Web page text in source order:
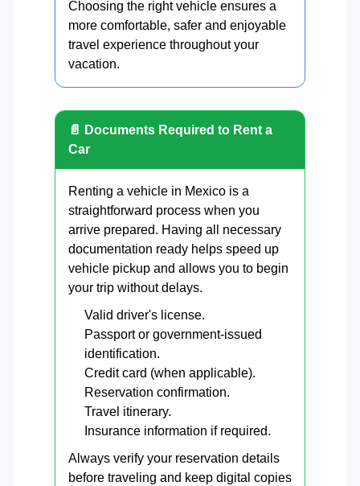
Choosing the right vehicle ensures a
more comfortable, safer and enjoyable
travel experience throughout your
vacation.
📄 Documents Required to Rent a
Car
Renting a vehicle in Mexico is a
straightforward process when you
arrive prepared. Having all necessary
documentation ready helps speed up
vehicle pickup and allows you to begin
your trip without delays.
Valid driver's license.
Passport or government-issued
identification.
Credit card (when applicable).
Reservation confirmation.
Travel itinerary.
Insurance information if required.
Always verify your reservation details
before traveling and keep digital copies